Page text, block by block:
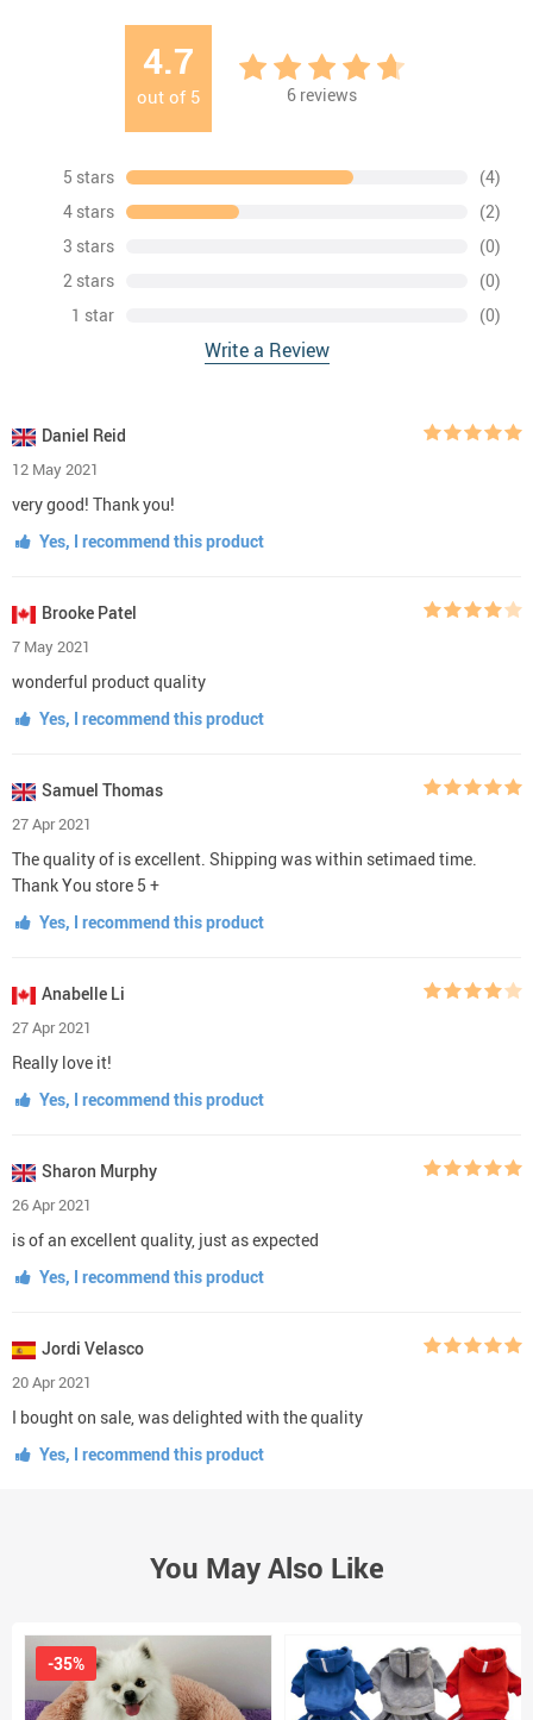
4.7
out of 5 6 reviews
5 stars
(4)
4 stars
(2)
3 stars
(0)
2 stars
(0)
1 star
(0)
Write a Review
Daniel Reid
12 May 2021
very good! Thank you!
Yes, I recommend this product
Brooke Patel
7 May 2021
wonderful product quality
Yes, I recommend this product
Samuel Thomas
27 Apr 2021
The quality of is excellent. Shipping was within setimaed time.
Thank You store 5 +
Yes, I recommend this product
Anabelle Li
27 Apr 2021
Really love it!
Yes, I recommend this product
Sharon Murphy
26 Apr 2021
is of an excellent quality, just as expected
Yes, I recommend this product
Jordi Velasco
20 Apr 2021
I bought on sale, was delighted with the quality
Yes, I recommend this product
You May Also Like
-35%